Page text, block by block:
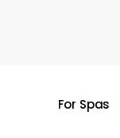
For Spas